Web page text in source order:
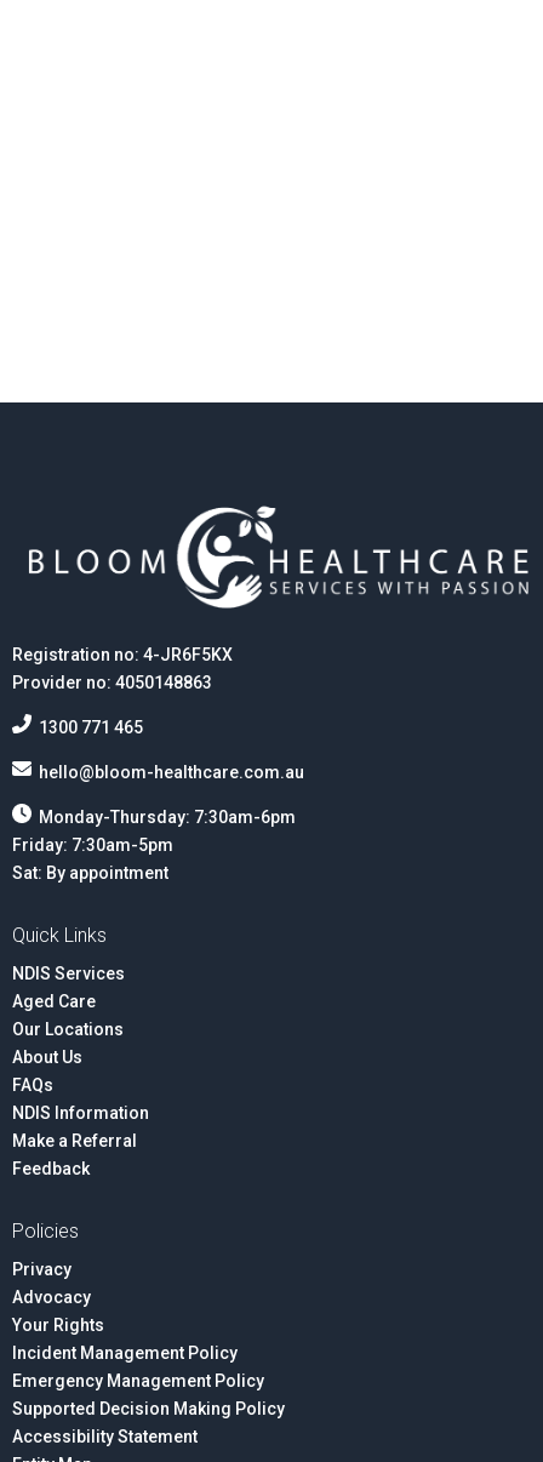
Registration no: 4-JR6F5KX
Provider no: 4050148863
1300 771 465
hello@bloom-healthcare.com.au
Monday-Thursday: 7:30am-6pm
Friday: 7:30am-5pm
Sat: By appointment
Quick Links
NDIS Services
Aged Care
Our Locations
About Us
FAQs
NDIS Information
Make a Referral
Feedback
Policies
Privacy
Advocacy
Your Rights
Incident Management Policy
Emergency Management Policy
Supported Decision Making Policy
Accessibility Statement